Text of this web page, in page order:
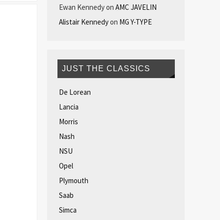
Ewan Kennedyon AMC JAVELIN
Alistair Kennedyon MG Y-TYPE
JUST THE CLASSICS
De Lorean
Lancia
Morris
Nash
NSU
Opel
Plymouth
Saab
Simca